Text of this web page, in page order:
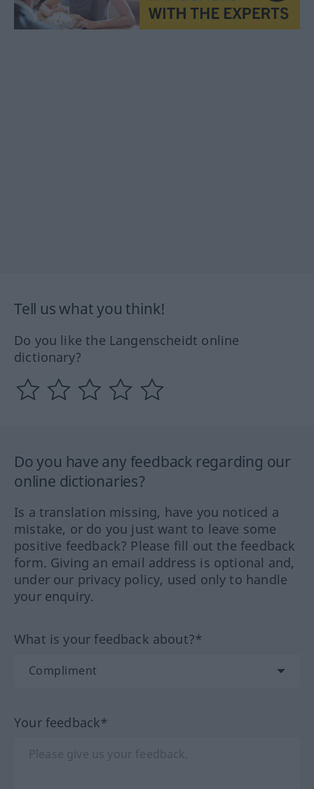
Tell us what you think!
Do you like the Langenscheidt online
dictionary?
Do you have any feedback regarding our
online dictionaries?
Is a translation missing, have you noticed a
mistake, or do you just want to leave some
positive feedback? Please fill out the feedback
form. Giving an email address is optional and,
under our privacy policy, used only to handle
your enquiry.
What is your feedback about?*
Your feedback*